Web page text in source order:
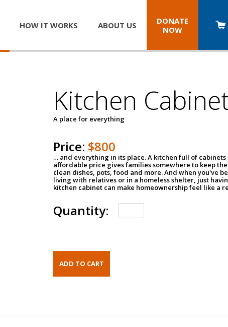
HOW IT WORKS ABOUT US
DONATE
NOW
Kitchen
A place for everything
Price: $800
… and everything in its place. A kitchen full of cabinets
affordable price gives families somewhere to keep
clean dishes, pots, food and more. And when you've
living with relatives or in a homeless shelter, just
kitchen cabinet can make homeownership feel like a
Quantity: